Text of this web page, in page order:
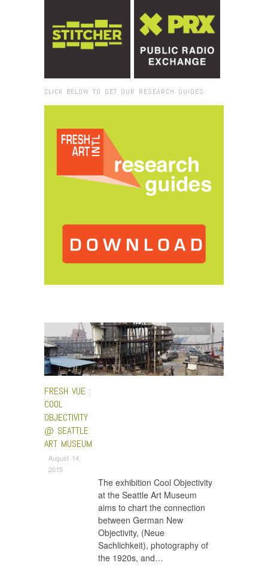
CLICK BELOW TO GET OUR RESEARCH GUIDES:
FRESH VUE :
COOL
OBJECTIVITY
@ SEATTLE
ART MUSEUM
August 14,
2015
Fresh VUE
The exhibition Cool Objectivity
at the Seattle Art Museum
aims to chart the connection
between German New
Objectivity, (Neue
Sachlichkeit), photography of
the 1920s, and…